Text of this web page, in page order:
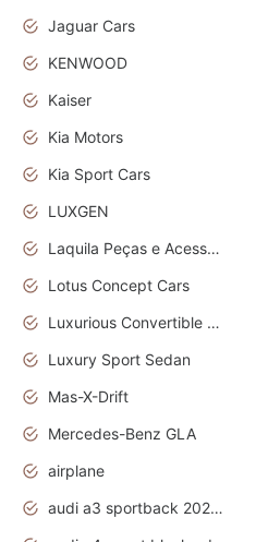
Jaguar Cars
KENWOOD
Kaiser
Kia Motors
Kia Sport Cars
LUXGEN
Laquila Peças e Acessórios
Lotus Concept Cars
Luxurious Convertible Model
Luxury Sport Sedan
Mas-X-Drift
Mercedes-Benz GLA
airplane
audi a3 sportback 2020 daytona grey